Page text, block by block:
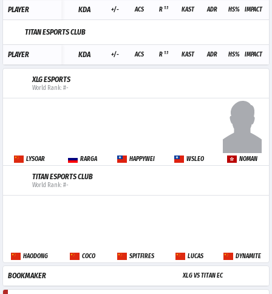
PLAYER KDA +/- ACS R 1.1 KAST ADR HS% IMPACT
TITAN ESPORTS CLUB
PLAYER KDA +/- ACS R 1.1 KAST ADR HS% IMPACT
XLG ESPORTS
World Rank: #-
LYSOAR RARGA HAPPYWEI WSLEO NOMAN
TITAN ESPORTS CLUB
World Rank: #-
HAODONG COCO SPITFIRES LUCAS DYNAMITE
BOOKMAKER XLG VS TITAN EC